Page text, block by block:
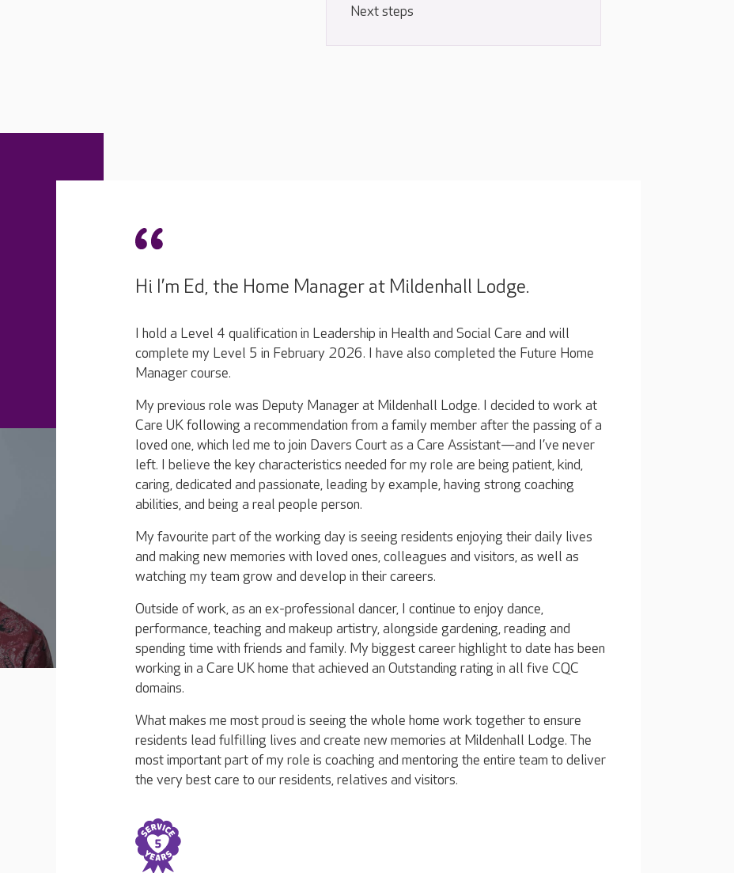
Next steps
Hi I’m Ed, the Home Manager at Mildenhall Lodge.
I hold a Level 4 qualification in Leadership in Health and Social Care and will
complete my Level 5 in February 2026. I have also completed the Future Home
Manager course.
My previous role was Deputy Manager at Mildenhall Lodge. I decided to work at
Care UK following a recommendation from a family member after the passing of a
loved one, which led me to join Davers Court as a Care Assistant—and I’ve never
left. I believe the key characteristics needed for my role are being patient, kind,
caring, dedicated and passionate, leading by example, having strong coaching
abilities, and being a real people person.
My favourite part of the working day is seeing residents enjoying their daily lives
and making new memories with loved ones, colleagues and visitors, as well as
watching my team grow and develop in their careers.
Outside of work, as an ex-professional dancer, I continue to enjoy dance,
performance, teaching and makeup artistry, alongside gardening, reading and
spending time with friends and family. My biggest career highlight to date has been
working in a Care UK home that achieved an Outstanding rating in all five CQC
domains.
What makes me most proud is seeing the whole home work together to ensure
residents lead fulfilling lives and create new memories at Mildenhall Lodge. The
most important part of my role is coaching and mentoring the entire team to deliver
the very best care to our residents, relatives and visitors.